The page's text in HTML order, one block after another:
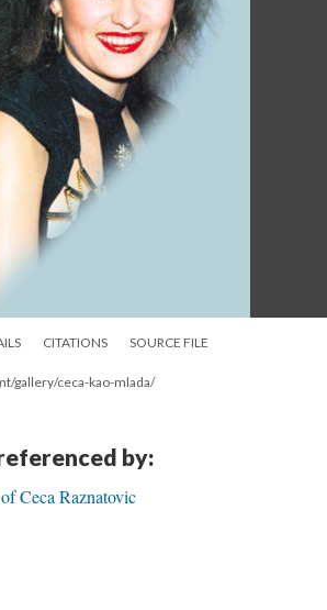
CITATIONS SOURCE FILE
gallery/ceca-kao-mlada/
by:
Ceca Raznatovic